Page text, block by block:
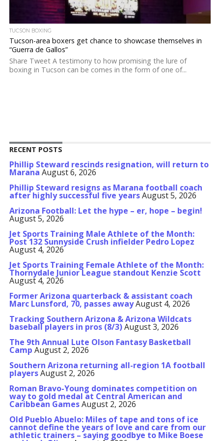
TUCSON BOXING
Tucson-area boxers get chance to showcase themselves in
“Guerra de Gallos”
Share Tweet A testimony to how promising the lure of
boxing in Tucson can be comes in the form of one of...
RECENT POSTS
Phillip Steward rescinds resignation, will return to
Marana August 6, 2026
Phillip Steward resigns as Marana football coach
after highly successful five yearsAugust 5, 2026
Arizona Football: Let the hype – er, hope – begin!
August 5, 2026
Jet Sports Training Male Athlete of the Month:
Post 132 Sunnyside Crush infielder Pedro Lopez
August 4, 2026
Jet Sports Training Female Athlete of the Month:
Thornydale Junior League standout Kenzie Scott
August 4, 2026
Former Arizona quarterback & assistant coach
Marc Lunsford, 70, passes awayAugust 4, 2026
Tracking Southern Arizona & Arizona Wildcats
baseball players in pros (8/3)August 3, 2026
The 9th Annual Lute Olson Fantasy Basketball
Camp August 2, 2026
Southern Arizona returning all-region 1A football
playersAugust 2, 2026
Roman Bravo-Young dominates competition on
way to gold medal at Central American and
Caribbean GamesAugust 2, 2026
Old Pueblo Abuelo: Miles of tape and tons of ice
cannot define the years of love and care from our
athletic trainers – saying goodbye to Mike Boese